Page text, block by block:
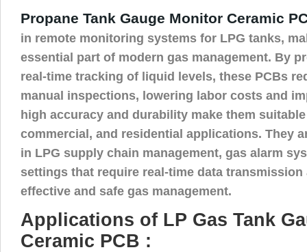
Propane Tank Gauge Monitor Ceramic
in remote monitoring systems for LPG tanks,
essential part of modern gas management. By
real-time tracking of liquid levels, these PCBs
manual inspections, lowering labor costs and
high accuracy and durability make them
commercial, and residential applications. They
in LPG supply chain management, gas alarm
settings that require real-time data
effective and safe gas management.
Applications of LP Gas Tank
Ceramic PCB :